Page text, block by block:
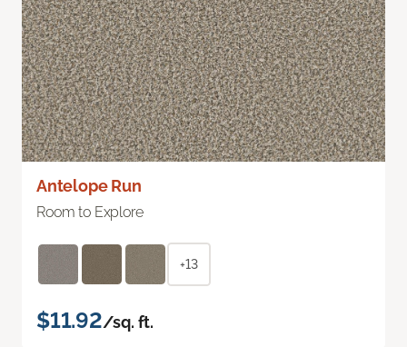
Antelope Run
Room to Explore
+13
$11.92/sq. ft.